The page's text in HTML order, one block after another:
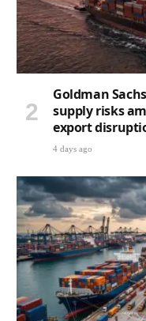
Goldman
supply risks
export
4 days ago